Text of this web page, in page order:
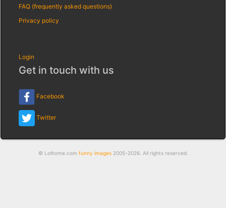
FAQ (frequently asked questions)
Privacy policy
Login
Get in touch with us
Facebook
Twitter
© Lolhome.com funny images2005-2026. All rights reserved.